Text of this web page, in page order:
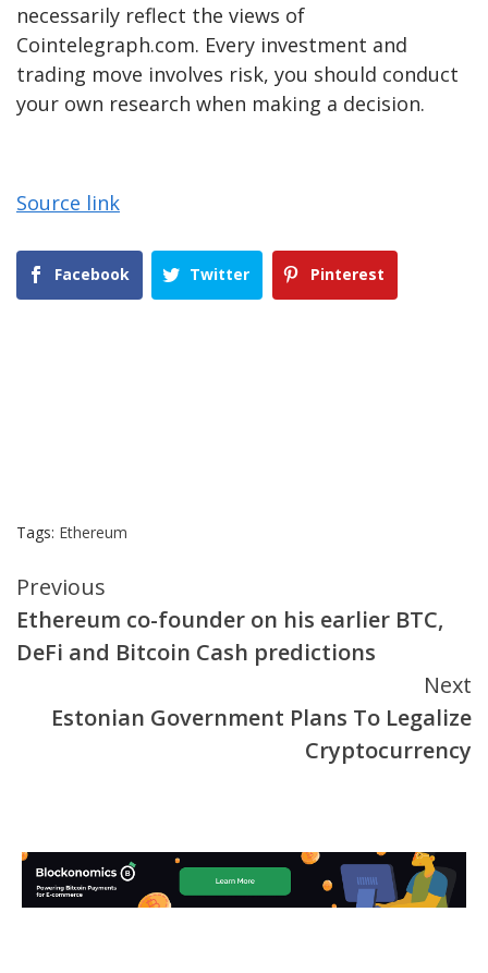
necessarily reflect the views of
Cointelegraph.com. Every investment and
trading move involves risk, you should conduct
your own research when making a decision.
Source link
Facebook Twitter Pinterest
Tags: Ethereum
Continue
Reading
Previous
Ethereum co-founder on his earlier BTC,
DeFi and Bitcoin Cash predictions
Next
Estonian Government Plans To Legalize
Cryptocurrency